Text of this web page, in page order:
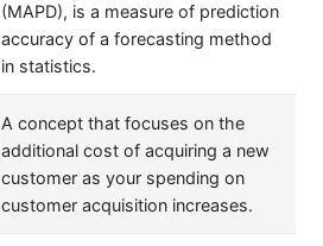
(MAPD), is a measure of prediction
accuracy of a forecasting method
in statistics.
A concept that focuses on the
additional cost of acquiring a new
customer as your spending on
customer acquisition increases.